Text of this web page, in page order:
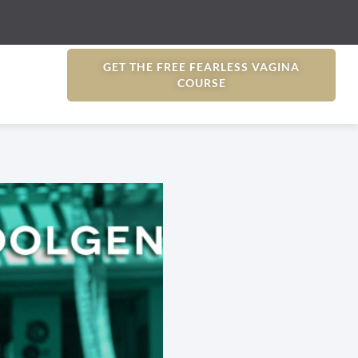
GET THE FREE FEARLESS VAGINA
COURSE